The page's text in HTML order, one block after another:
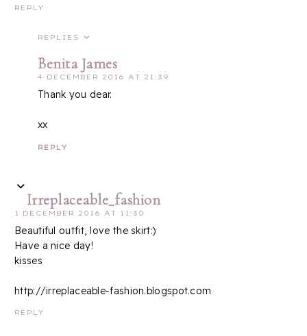
REPLY
REPLIES
Benita James
4 DECEMBER 2016 AT 21:39
Thank you dear.
xx
REPLY
Irreplaceable_fashion
1 DECEMBER 2016 AT 11:30
Beautiful outfit, love the skirt:)
Have a nice day!
kisses
http://irreplaceable-fashion.blogspot.com
REPLY